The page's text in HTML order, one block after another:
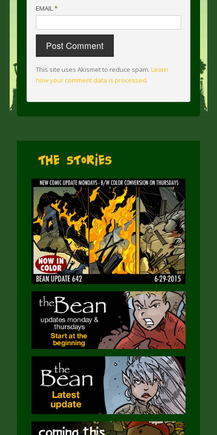
EMAIL*
This site uses Akismet to reduce spam. Learn
how your comment data is processed.
The Stories